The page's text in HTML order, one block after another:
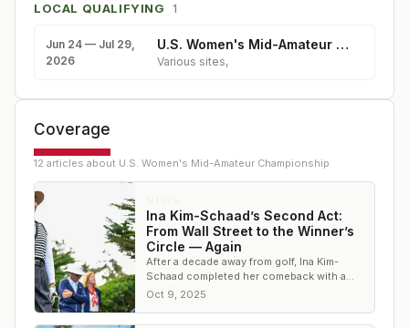
LOCAL QUALIFYING 1
Jun 24 — Jul 29,
2026
U.S. Women's Mid-Amateur Qualifying
Various sites,
Coverage
12 articles about U.S. Women's Mid-Amateur Championship
Ina Kim-Schaad’s Second Act:
From Wall Street to the Winner’s
Circle — Again
After a decade away from golf, Ina Kim-
Schaad completed her comeback with a
second U.S. Women’s Mid-Amateur title
Oct 9, 2025